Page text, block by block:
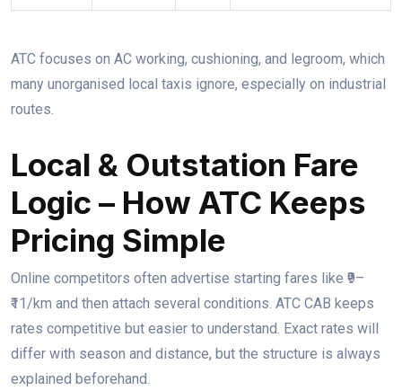
ATC focuses on AC working, cushioning, and legroom, which
many unorganised local taxis ignore, especially on industrial
routes.
Local & Outstation Fare
Logic – How ATC Keeps
Pricing Simple
Online competitors often advertise starting fares like ₹9–
₹11/km and then attach several conditions. ATC CAB keeps
rates competitive but easier to understand. Exact rates will
differ with season and distance, but the structure is always
explained beforehand.